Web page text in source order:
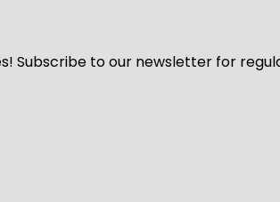
Subscribe to our newsletter for